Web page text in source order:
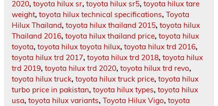
2020, toyota hilux sr, toyota hilux sr5, toyota hilux tare
weight, toyota hilux technical specifications, Toyota
Hilux Thailand, toyota hilux thailand 2015, toyota hilux
Thailand 2016, toyota hilux thailand price, toyota hilux
toyota, toyota hilux toyota hilux, toyota hilux trd 2016,
toyota hilux trd 2017, toyota hilux trd 2018, toyota hilux
trd 2019, toyota hilux trd 2020, toyota hilux trd revo,
toyota hilux truck, toyota hilux truck price, toyota hilux
turbo price in pakistan, toyota hilux types, toyota hilux
usa, toyota hilux variants, Toyota Hilux Vigo, toyota